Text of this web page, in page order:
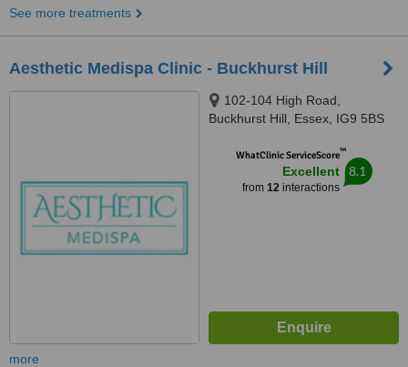
See more treatments
Aesthetic Medispa Clinic - Buckhurst Hill
102-104 High Road,
Buckhurst Hill, Essex, IG9 5BS
WhatClinic ServiceScore™
Excellent
from 12interactions
8.1
more